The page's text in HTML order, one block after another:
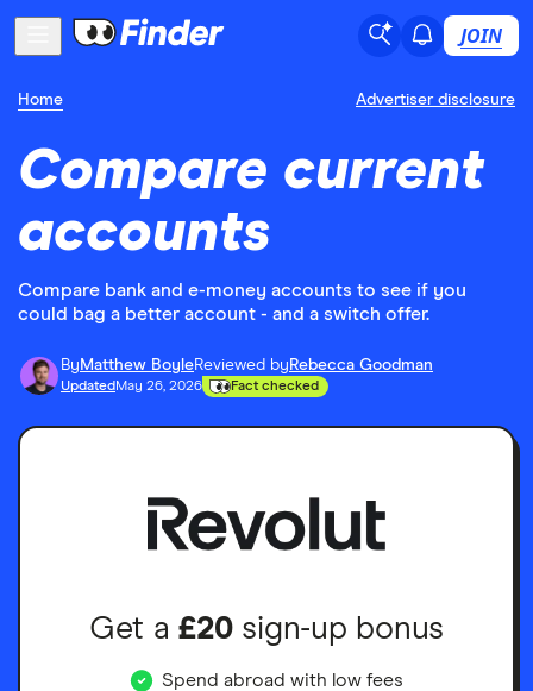
JOIN
Home Advertiser disclosure
Compare current
accounts
Compare bank and e-money accounts to see if you
could bag a better account - and a switch offer.
By Matthew BoyleReviewed by Rebecca Goodman
Updated May 26, 2026 Fact checked
Get a£20sign-up bonus
Spend abroad with low fees